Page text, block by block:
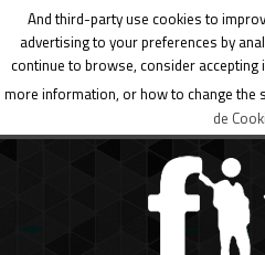
And third-party use cookies to
advertising to your preferences by
continue to browse, consider accepting
more information, or how to change the
de